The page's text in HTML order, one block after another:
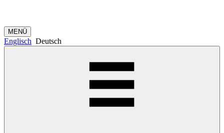
MENÜ
Englisch Deutsch